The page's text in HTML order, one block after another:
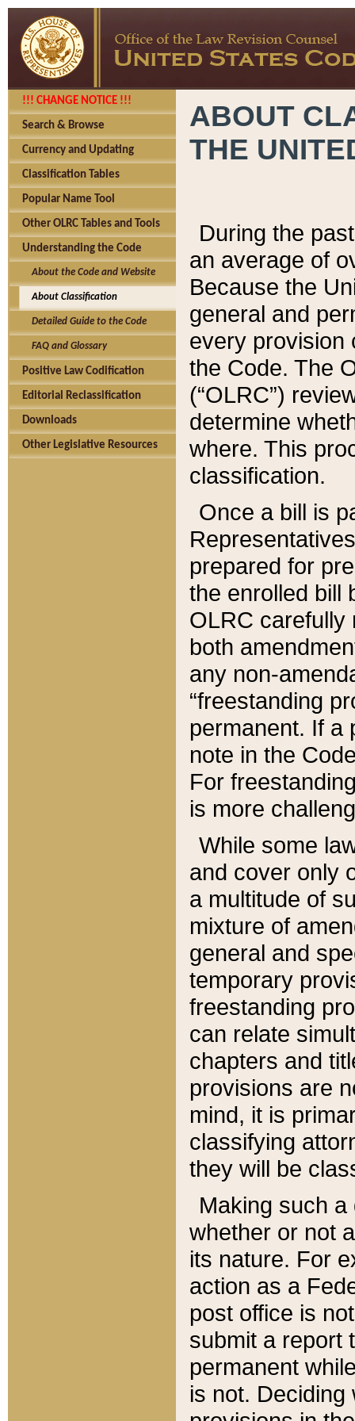
!!! CHANGE NOTICE !!!
Search & Browse
Currency and Updating
Classification Tables
Popular Name Tool
Other OLRC Tables and Tools
Understanding the Code
About the Code and Website
About Classification
Detailed Guide to the Code
FAQ and Glossary
Positive Law Codification
Editorial Reclassification
Downloads
Other Legislative Resources
ABOUT
THE
During the
an average of
Because the
general and
every provision
the Code. The
(“OLRC”)
determine
where. This
classification.
Once a bill is
prepared for
the enrolled bill
OLRC carefully
both
any non-
“freestanding
permanent. If a
note in the
For
is more
While some
and cover only
a multitude of
mixture of
general and
temporary
freestanding
can relate
chapters and
provisions are
mind, it is
classifying
they will be
Making such
whether or not
its nature. For
action as a
post office is
submit a report
permanent
is not.